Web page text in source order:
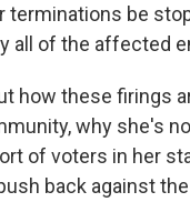
terminations be
all of the affected
how these firings
why she's
of voters in her
back against